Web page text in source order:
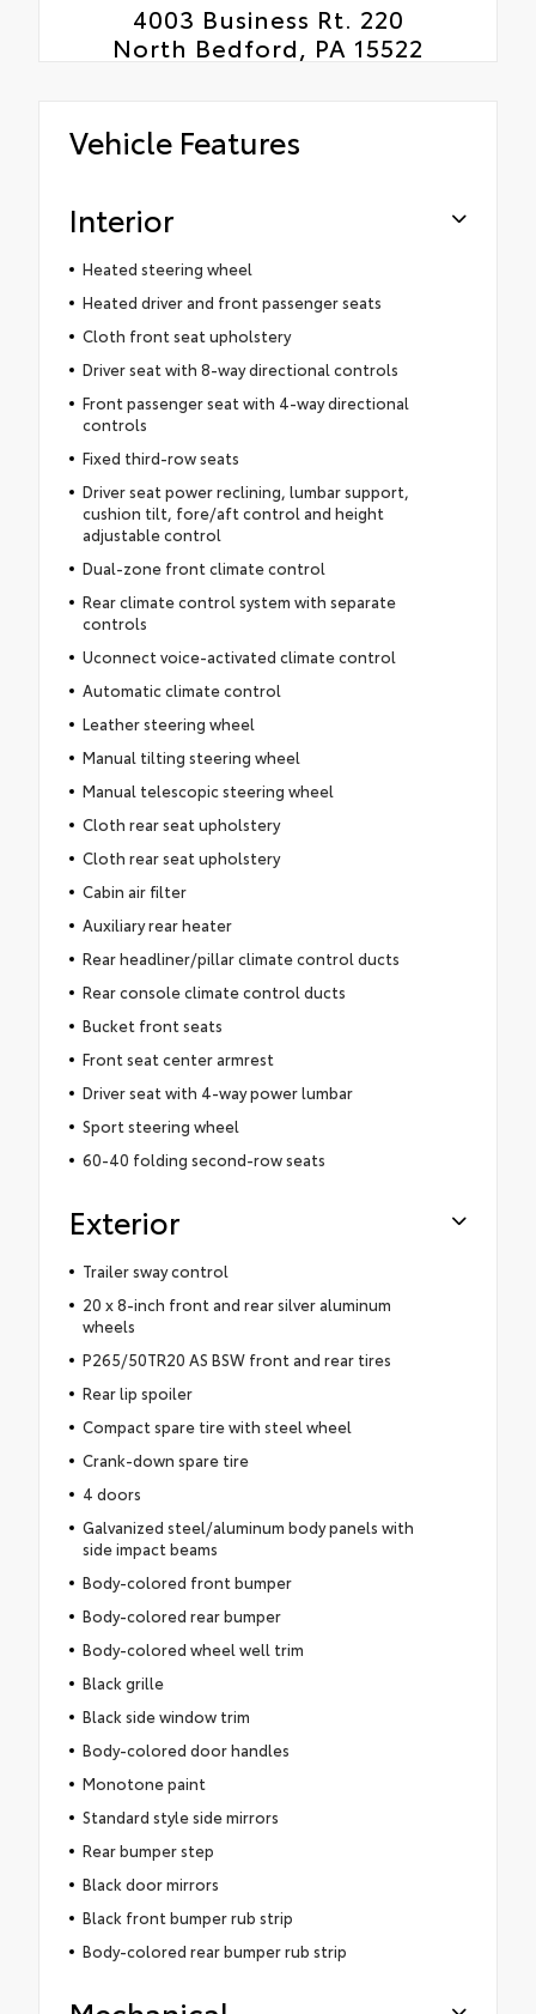
4003 Business Rt. 220
North Bedford, PA 15522
Vehicle Features
Interior
Heated steering wheel
Heated driver and front passenger seats
Cloth front seat upholstery
Driver seat with 8-way directional controls
Front passenger seat with 4-way directional
controls
Fixed third-row seats
Driver seat power reclining, lumbar support,
cushion tilt, fore/aft control and height
adjustable control
Dual-zone front climate control
Rear climate control system with separate
controls
Uconnect voice-activated climate control
Automatic climate control
Leather steering wheel
Manual tilting steering wheel
Manual telescopic steering wheel
Cloth rear seat upholstery
Cloth rear seat upholstery
Cabin air filter
Auxiliary rear heater
Rear headliner/pillar climate control ducts
Rear console climate control ducts
Bucket front seats
Front seat center armrest
Driver seat with 4-way power lumbar
Sport steering wheel
60-40 folding second-row seats
Exterior
Trailer sway control
20 x 8-inch front and rear silver aluminum
wheels
P265/50TR20 AS BSW front and rear tires
Rear lip spoiler
Compact spare tire with steel wheel
Crank-down spare tire
4 doors
Galvanized steel/aluminum body panels with
side impact beams
Body-colored front bumper
Body-colored rear bumper
Body-colored wheel well trim
Black grille
Black side window trim
Body-colored door handles
Monotone paint
Standard style side mirrors
Rear bumper step
Black door mirrors
Black front bumper rub strip
Body-colored rear bumper rub strip